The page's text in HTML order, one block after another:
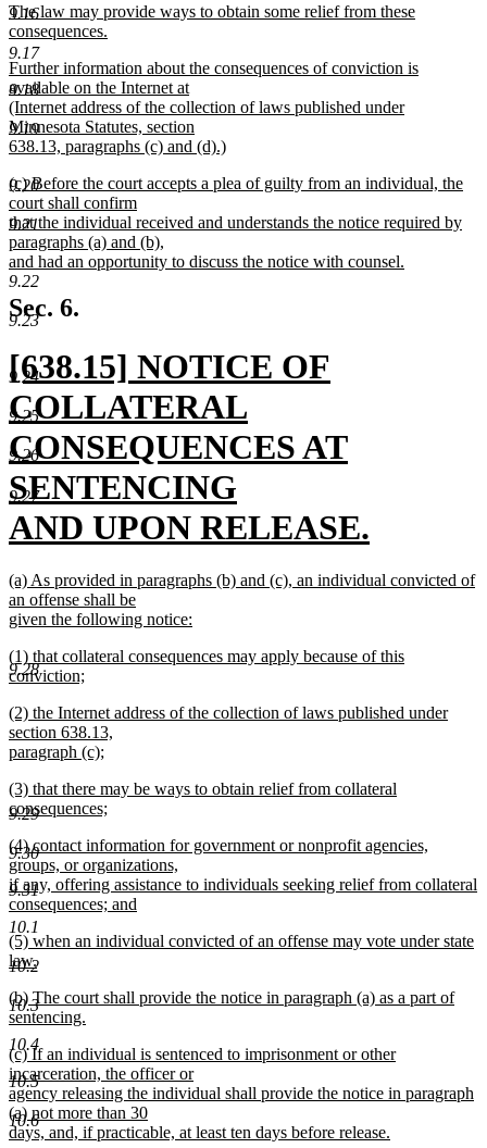
9.16
9.17
9.18
9.19
9.20
9.21
9.22
9.23
9.24
9.25
9.26
9.27
9.28
9.29
9.30
9.31
10.1
10.2
10.3
10.4
10.5
10.6
text
end
new
text
begin
The law may provide ways to obtain some relief from these
consequences.
new
text
end
new
text
begin
Further information about the consequences of conviction is
available on the Internet at
(Internet address of the collection of laws published under
Minnesota Statutes, section
638.13, paragraphs (c) and (d).)
text
end
new
text
begin
(c) Before the court accepts a plea of guilty from an individual, the
court shall confirm
that the individual received and understands the notice required by
paragraphs (a) and (b),
and had an opportunity to discuss the notice with counsel.
new
text
end
Sec. 6.
new
text
begin
[638.15] NOTICE OF
COLLATERAL
CONSEQUENCES AT
SENTENCING
AND UPON RELEASE.
new
text
end
new
text
begin
(a) As provided in paragraphs (b) and (c), an individual convicted of
an offense shall be
given the following notice:
text
end
new
text
(1) that collateral consequences may apply because of this
conviction;
text
end
new
text
begin
(2) the Internet address of the collection of laws published under
section 638.13,
paragraph (c);
text
end
new
text
(3) that there may be ways to obtain relief from collateral
consequences;
text
end
new
text
begin
(4) contact information for government or nonprofit agencies,
groups, or organizations,
if any, offering assistance to individuals seeking relief from collateral
consequences; and
new
text
end
new
text
(5) when an individual convicted of an offense may vote under state
law.
text
end
new
text
begin
(b) The court shall provide the notice in paragraph (a) as a part of
sentencing.
new
text
end
new
text
begin
(c) If an individual is sentenced to imprisonment or other
incarceration, the officer or
agency releasing the individual shall provide the notice in paragraph
(a) not more than 30
days, and, if practicable, at least ten days before release.